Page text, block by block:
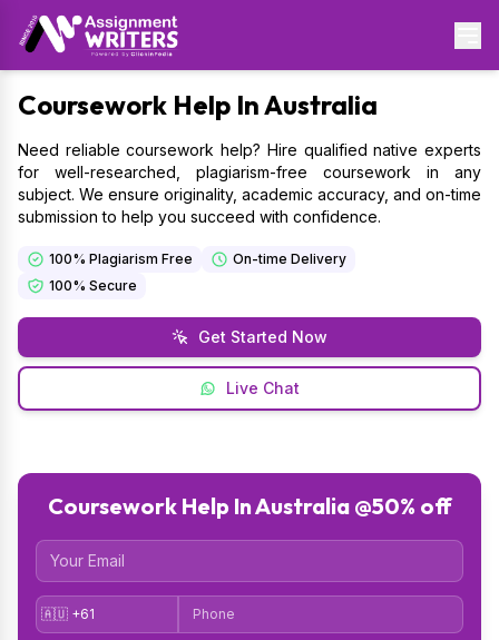
Coursework Help In Australia
Need reliable coursework help? Hire qualified native experts
for well-researched, plagiarism-free coursework in any
subject. We ensure originality, academic accuracy, and on-time
submission to help you succeed with confidence.
100% Plagiarism Free
On-time Delivery
100% Secure
Get Started Now
Live Chat
Coursework Help In Australia @50% off
Email
Country Code Phone